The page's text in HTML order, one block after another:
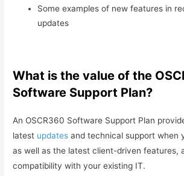
Some examples of new features in
updates
What is the value of the
Software Support Plan?
An OSCR360 Software Support Plan
latest updatesand technical support when
as well as the latest client-driven features,
compatibility with your existing IT.